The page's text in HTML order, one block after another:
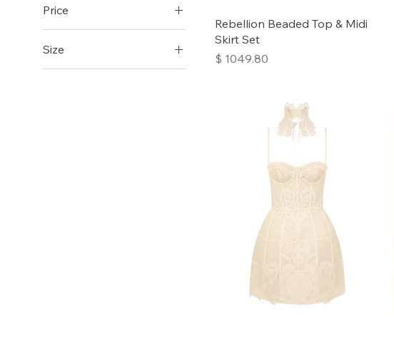
Price
£560 £980
Size
Rebellion Beaded Top & Midi
Skirt Set
Price
$ 1049.80